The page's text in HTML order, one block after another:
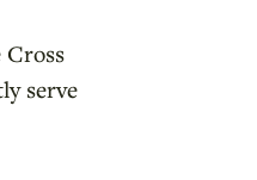
Cross
serve